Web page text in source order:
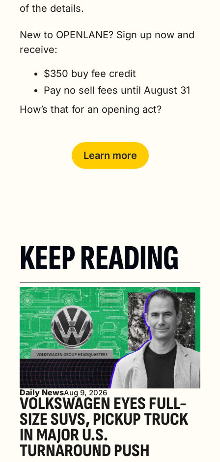
of the details.
New to OPENLANE? Sign up now and
receive:
$350 buy fee credit
Pay no sell fees until August 31
How’s that for an opening act?
Learn more
KEEP READING
Daily NewsAug 9, 2026
VOLKSWAGEN EYES FULL-
SIZE SUVS, PICKUP TRUCK
IN MAJOR U.S.
TURNAROUND PUSH